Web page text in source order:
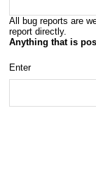
All bug reports are
report directly.
Anything that is
Enter